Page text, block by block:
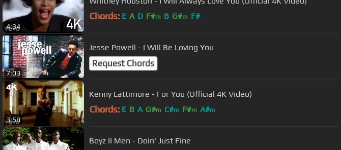
4:34
Chords: E A D F#m B G#m F#
7:03
Jesse Powell - I Will Be Loving You
Request Chords
3:58
Kenny Lattimore - For You (Official 4K Video)
Chords: E B A G#m C#m F#m A#m
Boyz II Men - Doin' Just Fine